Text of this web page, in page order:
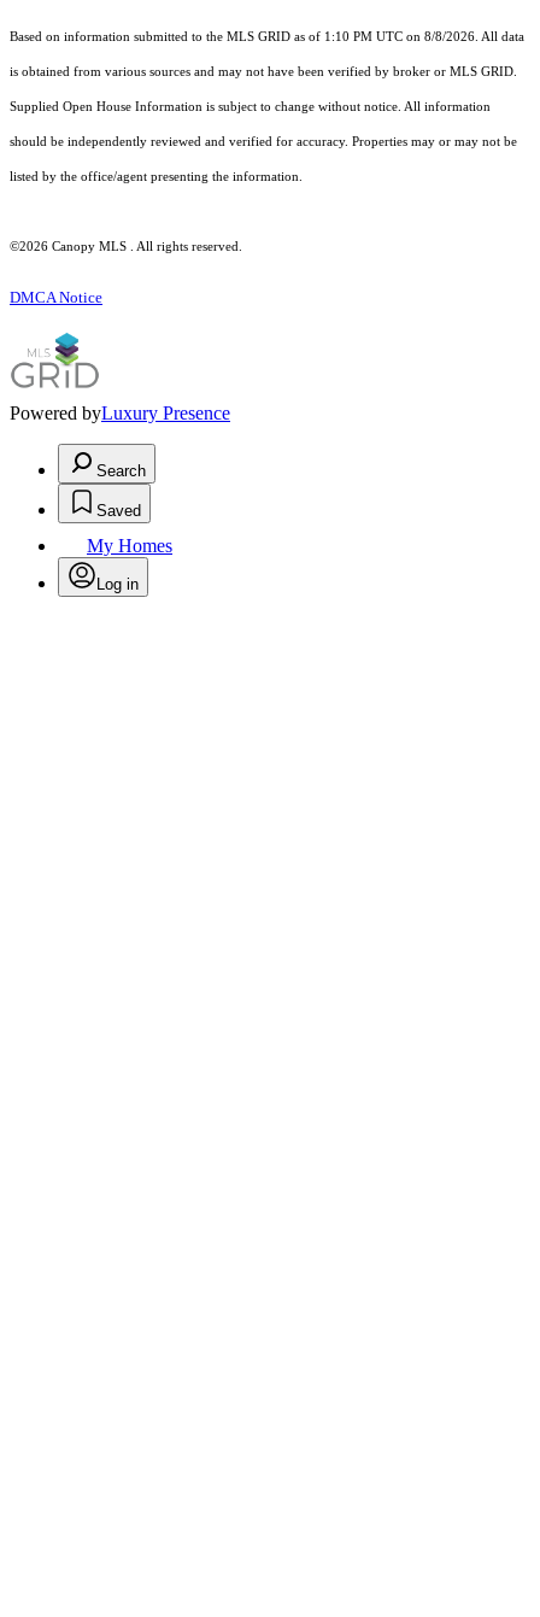
Based on information submitted to the MLS GRID as of 1:10 PM UTC on 8/8/2026. All data
is obtained from various sources and may not have been verified by broker or MLS GRID.
Supplied Open House Information is subject to change without notice. All information
should be independently reviewed and verified for accuracy. Properties may or may not be
listed by the office/agent presenting the information.
©2026 Canopy MLS . All rights reserved.
DMCA Notice
Powered byLuxury Presence
Search
Saved
My Homes
Log in